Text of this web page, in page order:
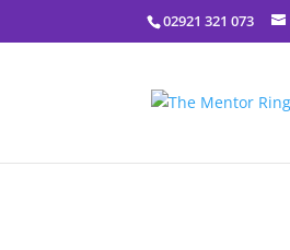
02921 321 073